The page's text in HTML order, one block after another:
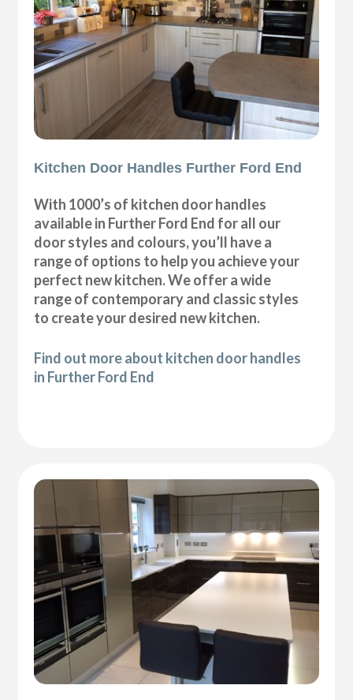
Kitchen Door Handles Further Ford End
With 1000’s of kitchen door handles
available in Further Ford End for all our
door styles and colours, you’ll have a
range of options to help you achieve your
perfect new kitchen. We offer a wide
range of contemporary and classic styles
to create your desired new kitchen.
Find out more about kitchen door handles
in Further Ford End